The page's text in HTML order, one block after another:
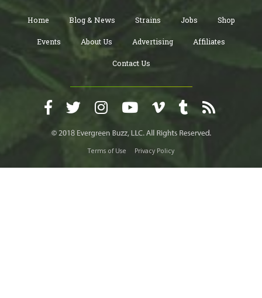
Home Blog & News Strains Jobs Shop
Events About Us Advertising Affiliates
Contact Us
Terms of Use Privacy Policy